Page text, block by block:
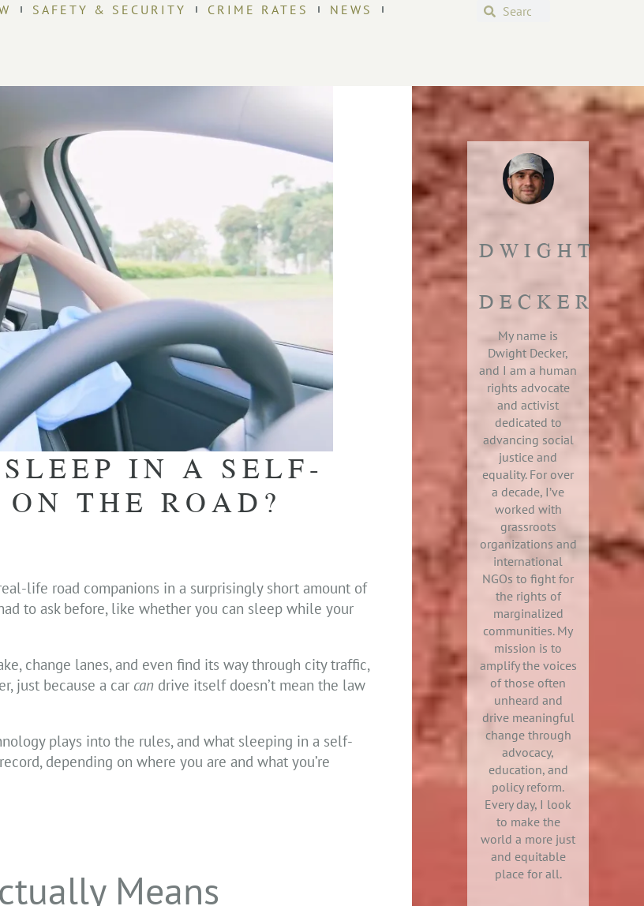
SAFETY & SECURITY CRIME RATES
NEWS
IN A SELF-
THE ROAD?
life road companions in a surprisingly short amount of
to ask before, like whether you can sleep while your
change lanes, and even find its way through city traffic,
just because a car can drive itself doesn’t mean the law
plays into the rules, and what sleeping in a self-
depending on where you are and what you’re
Means
DWIGHT
DECKER
My name is
Dwight Decker,
and I am a human
rights advocate
and activist
dedicated to
advancing social
justice and
equality. For over
a decade, I’ve
worked with
grassroots
organizations and
international
NGOs to fight for
the rights of
marginalized
communities. My
mission is to
amplify the voices
of those often
unheard and
drive meaningful
change through
advocacy,
education, and
policy reform.
Every day, I look
to make the
world a more just
and equitable
place for all.